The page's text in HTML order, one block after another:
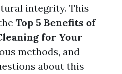
integrity. This
Top 5 Benefits of
for Your
methods, and
about this